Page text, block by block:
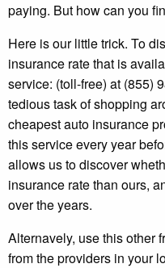
paying. But how can you
Here is our little trick. To
insurance rate that is
service: (toll-free) at (855)
tedious task of shopping
cheapest auto insurance
this service every year
allows us to discover
insurance rate than ours,
over the years.
Alternavely, use this other
from the providers in your